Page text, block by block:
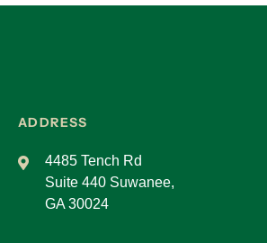
ADDRESS
4485 Tench Rd
Suite 440 Suwanee,
GA 30024